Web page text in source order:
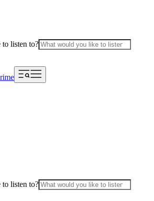
listen to?
listen to?